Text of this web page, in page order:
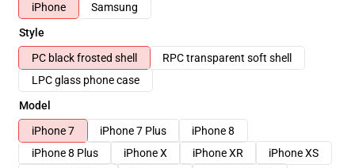
iPhone
Samsung
Style
PC black frosted shell
RPC transparent soft shell
LPC glass phone case
Model
iPhone 7
iPhone 7 Plus
iPhone 8
iPhone 8 Plus
iPhone X iPhone XR
iPhone XS